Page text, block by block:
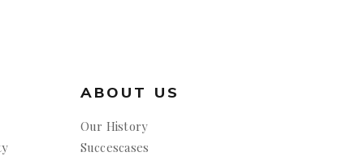
ABOUT US
Our History
Succescases